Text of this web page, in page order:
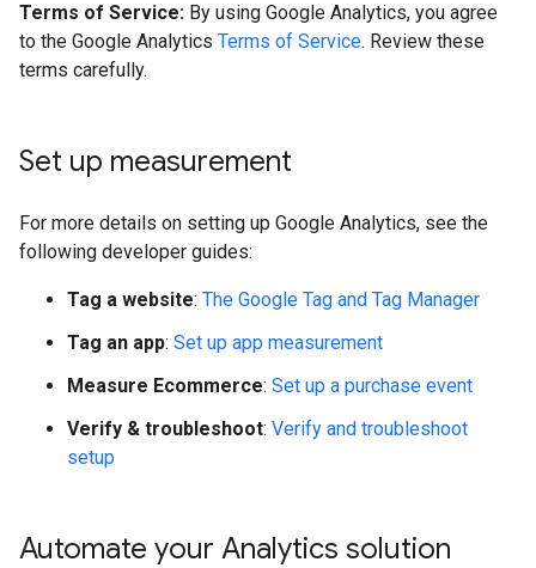
Terms of Service: By using Google Analytics, you agree
to the Google Analytics Terms of Service. Review these
terms carefully.
Set up measurement
For more details on setting up Google Analytics, see the
following developer guides:
Tag a website: The Google Tag and Tag Manager
Tag an app: Set up app measurement
Measure Ecommerce: Set up a purchase event
Verify & troubleshoot: Verify and troubleshoot
setup
Automate your Analytics solution